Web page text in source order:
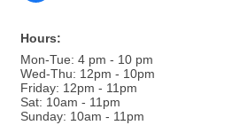
Hours:
Mon-Tue: 4 pm - 10 pm
Wed-Thu: 12pm - 10pm
Friday: 12pm - 11pm
Sat: 10am - 11pm
Sunday: 10am - 11pm